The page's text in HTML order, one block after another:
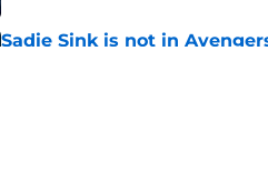
Sadie Sink is not in